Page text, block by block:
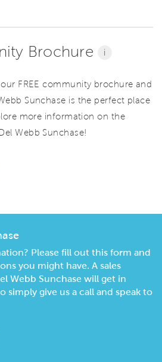
Brochure i
FREE community brochure and
Sunchase is the perfect place
more information on the
Webb Sunchase!
Please fill out this form and
you might have. A sales
Webb Sunchase will get in
simply give us a call and speak to